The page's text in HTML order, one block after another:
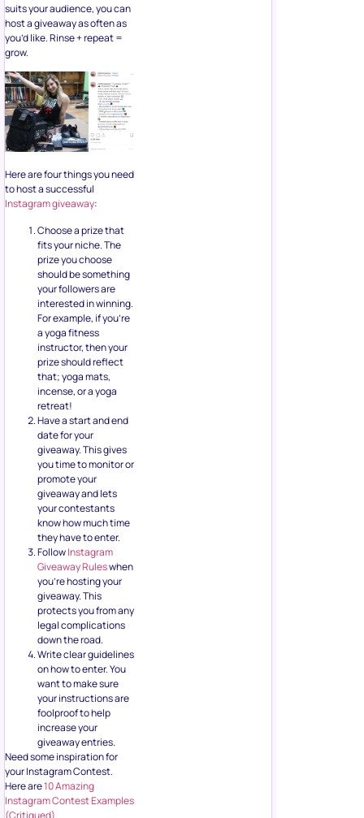
suits your audience, you can
host a giveaway as often as
you’d like. Rinse + repeat =
grow.
Here are four things you need
to host a successful
Instagram giveaway:
Choose a prize that
fits your niche. The
prize you choose
should be something
your followers are
interested in winning.
For example, if you’re
a yoga fitness
instructor, then your
prize should reflect
that; yoga mats,
incense, or a yoga
retreat!
Have a start and end
date for your
giveaway. This gives
you time to monitor or
promote your
giveaway and lets
your contestants
know how much time
they have to enter.
FollowInstagram
Giveaway Ruleswhen
you’re hosting your
giveaway. This
protects you from any
legal complications
down the road.
Write clear guidelines
on how to enter. You
want to make sure
your instructions are
foolproof to help
increase your
giveaway entries.
Need some inspiration for
your Instagram Contest.
Here are10 Amazing
Instagram Contest Examples
(Critiqued)